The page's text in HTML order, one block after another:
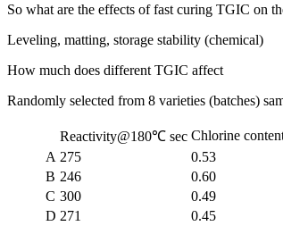
So what are the effects of fast curing TGIC on
Leveling, matting, storage stability (chemical)
How much does different TGIC affect
Randomly selected from 8 varieties (batches)
Reactivity@180℃ sec Chlorine
A 275 0.53
B 246 0.60
C 300 0.49
D 271 0.45